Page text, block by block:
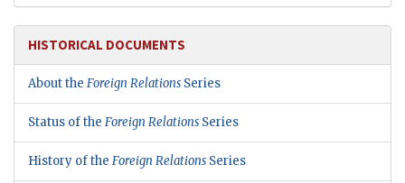
HISTORICAL DOCUMENTS
About the Foreign Relations Series
Status of the Foreign Relations Series
History of the Foreign Relations Series